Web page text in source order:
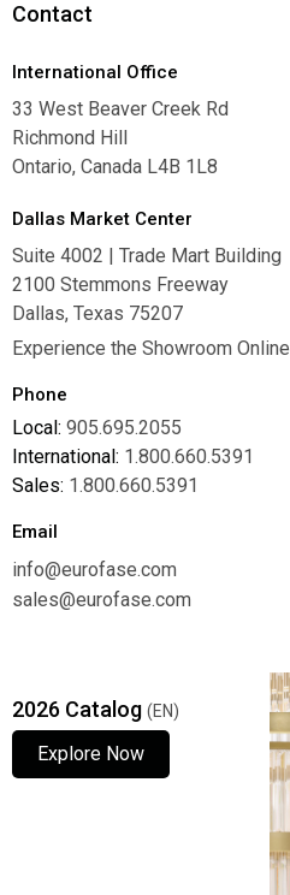
Contact
International Office
33 West Beaver Creek Rd
Richmond Hill
Ontario, Canada L4B 1L8
Dallas Market Center
Suite 4002 | Trade Mart Building
2100 Stemmons Freeway
Dallas, Texas 75207
Experience the Showroom Online
Phone
Local: 905.695.2055
International: 1.800.660.5391
Sales: 1.800.660.5391
Email
info@eurofase.com
sales@eurofase.com
2026 Catalog (EN)
Explore Now